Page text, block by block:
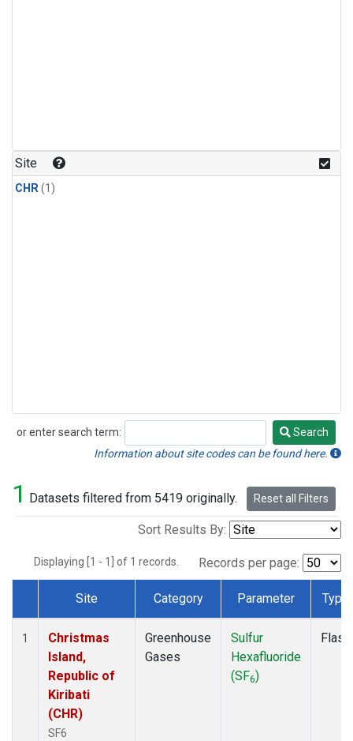
Site
CHR(1)
or enter search term:
Search
Search
Information about site codes can be found here.
1 Datasets filtered from 5419 originally. Reset all Filters
Sort Results By:
Displaying [1 - 1] of 1 records. Records per page:
Dataset Number
Site Category Parameter Type
1
Christmas
Island,
Republic of
Kiribati
(CHR)
SF6
Greenhouse
Gases
Sulfur
Hexafluoride
(SF6)
Flask